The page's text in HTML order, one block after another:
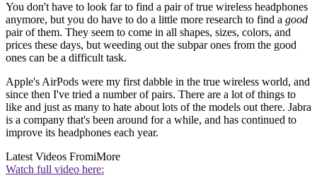
You don't have to look far to find a pair of true wireless headphones
anymore, but you do have to do a little more research to find a good
pair of them. They seem to come in all shapes, sizes, colors, and
prices these days, but weeding out the subpar ones from the good
ones can be a difficult task.
Apple's AirPods were my first dabble in the true wireless world, and
since then I've tried a number of pairs. There are a lot of things to
like and just as many to hate about lots of the models out there. Jabra
is a company that's been around for a while, and has continued to
improve its headphones each year.
Latest Videos FromiMore
Watch full video here: